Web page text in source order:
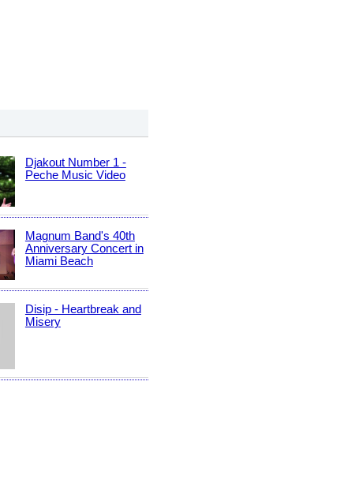
Djakout Number 1 -
Peche Music Video
Magnum Band's 40th
Anniversary Concert in
Miami Beach
Disip - Heartbreak and
Misery